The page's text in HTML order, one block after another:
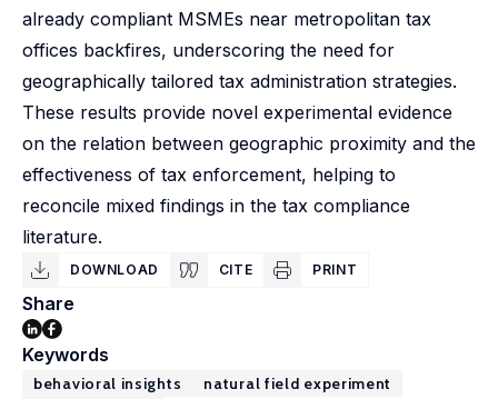
already compliant MSMEs near metropolitan tax
offices backfires, underscoring the need for
geographically tailored tax administration strategies.
These results provide novel experimental evidence
on the relation between geographic proximity and the
effectiveness of tax enforcement, helping to
reconcile mixed findings in the tax compliance
literature.
DOWNLOAD CITE PRINT
Share
Keywords
behavioral insights
natural field experiment